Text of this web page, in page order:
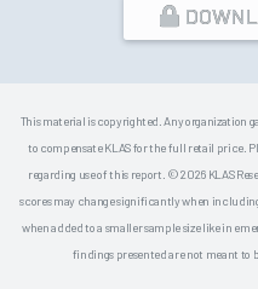
This material is copyrighted. Any organization
to compensate KLAS for the full retail price.
regarding use of this report. © 2026 KLAS
scores may change significantly when
when added to a smaller sample size like in
findings presented are not meant to